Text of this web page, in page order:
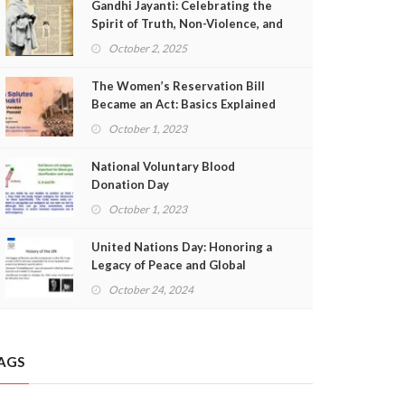
Gandhi Jayanti: Celebrating the
Spirit of Truth, Non-Violence, and
Freedom
October 2, 2025
The Women’s Reservation Bill
Became an Act: Basics Explained
October 1, 2023
National Voluntary Blood
Donation Day
October 1, 2023
United Nations Day: Honoring a
Legacy of Peace and Global
Cooperation
October 24, 2024